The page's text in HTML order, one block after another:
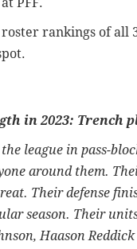
rankings of all
in 2023: Trench
the league in pass-
around them.
Their defense
season. Their
Haason